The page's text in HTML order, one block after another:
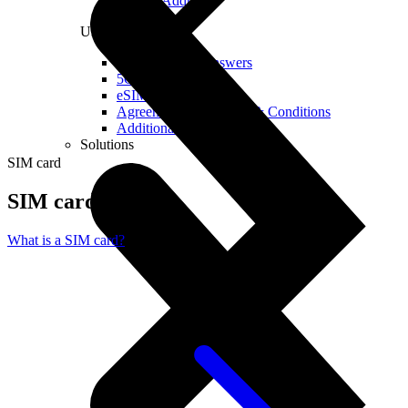
Useful
Questions and Answers
5G Coverage Map
eSIM Technology
Agreements and Terms & Conditions
Additional Services
Solutions
SIM card
SIM card
What is a SIM card?